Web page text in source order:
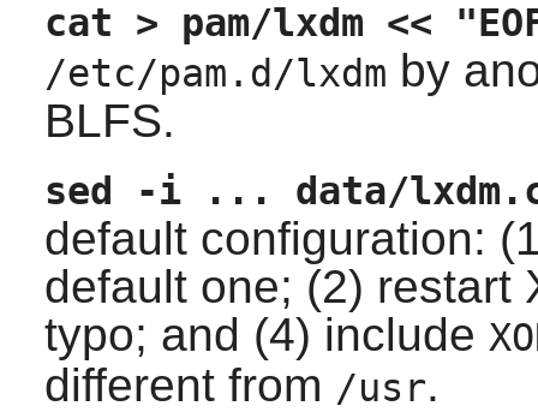
cat > pam/lxdm <<
/etc/pam.d/lxdm by
BLFS.
sed -i ... data/
default configuration:
default one; (2) restart
typo; and (4) include
different from /usr.